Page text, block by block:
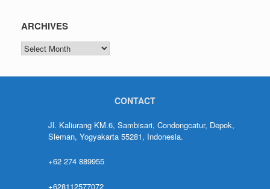
ARCHIVES
CONTACT
Jl. Kaliurang KM.6, Sambisari, Condongcatur, Depok,
Sleman, Yogyakarta 55281, Indonesia.
+62 274 889955
+628112577072